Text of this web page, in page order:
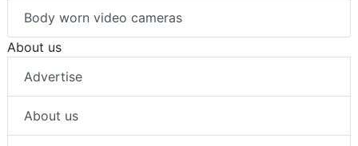
Body worn video cameras
About us
Advertise
About us